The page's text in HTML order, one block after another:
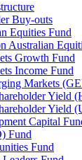
Buy-outs
Equities Fund
Australian
Growth Fund
Income Fund
Markets
Yield
Yield
Capital
Fund
Fund